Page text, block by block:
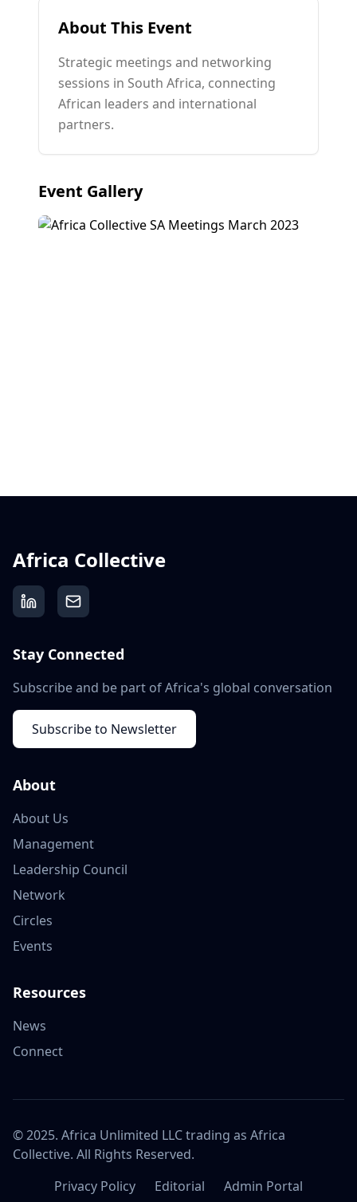
About This Event
Strategic meetings and networking
sessions in South Africa, connecting
African leaders and international
partners.
Event Gallery
Africa Collective
Stay Connected
Subscribe and be part of Africa's global conversation
Subscribe to Newsletter
About
About Us
Management
Leadership Council
Network
Circles
Events
Resources
News
Connect
© 2025. Africa Unlimited LLC trading as Africa
Collective. All Rights Reserved.
Privacy Policy
Editorial Admin Portal